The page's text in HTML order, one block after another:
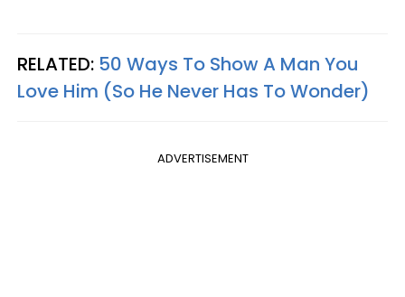
RELATED: 50 Ways To Show A Man You
Love Him (So He Never Has To Wonder)
ADVERTISEMENT